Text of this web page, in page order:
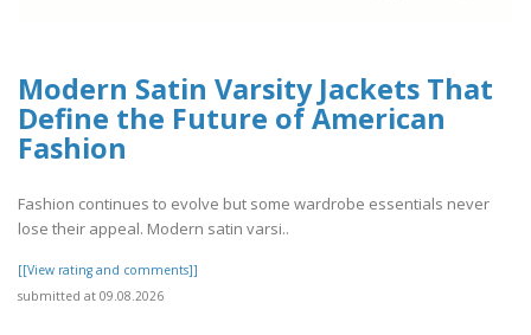
Modern Satin Varsity Jackets That
Define the Future of American
Fashion
Fashion continues to evolve but some wardrobe essentials never
lose their appeal. Modern satin varsi..
[[View rating and comments]]
submitted at 09.08.2026